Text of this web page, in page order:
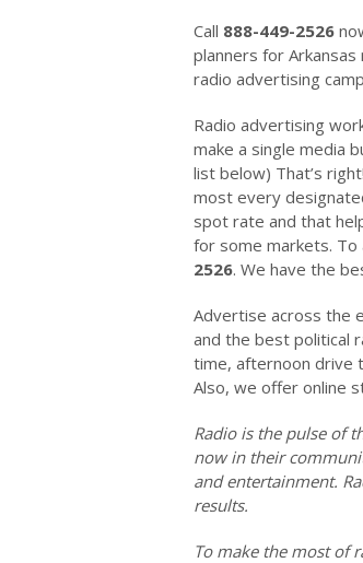
Call 888-449-2526
planners for
radio advertising
Radio advertising
make a single media
list below) That’s
most every
spot rate and that
for some markets. To
2526. We have the
Advertise across the
and the best political
time, afternoon drive
Also, we offer online
Radio is the pulse of
now in their
and entertainment.
results.
To make the most of